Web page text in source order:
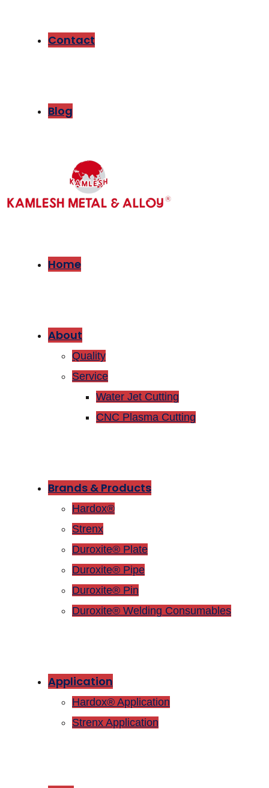
Contact
Blog
Home
About
Quality
Service
Water Jet Cutting
CNC Plasma Cutting
Brands & Products
Hardox®
Strenx
Duroxite® Plate
Duroxite® Pipe
Duroxite® Pin
Duroxite® Welding Consumables
Application
Hardox® Application
Strenx Application